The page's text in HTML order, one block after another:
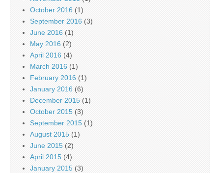
October 2016 (1)
September 2016 (3)
June 2016 (1)
May 2016 (2)
April 2016 (4)
March 2016 (1)
February 2016 (1)
January 2016 (6)
December 2015 (1)
October 2015 (3)
September 2015 (1)
August 2015 (1)
June 2015 (2)
April 2015 (4)
January 2015 (3)